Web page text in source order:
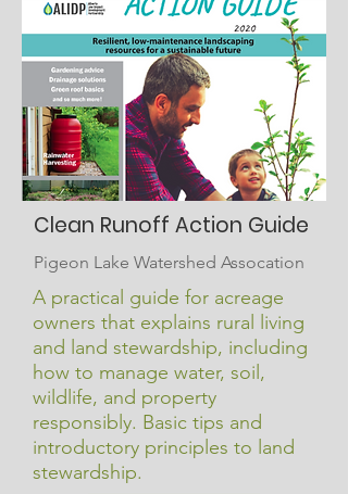
Clean Runoff Action Guide
Pigeon Lake Watershed Assocation
A practical guide for acreage
owners that explains rural living
and land stewardship, including
how to manage water, soil,
wildlife, and property
responsibly. Basic tips and
introductory principles to land
stewardship.